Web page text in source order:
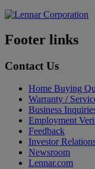
Footer links
Contact Us
Home Buying
Warranty /
Business
Employment
Feedback
Investor
Newsroom
Lennar.com